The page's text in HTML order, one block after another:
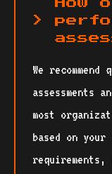
How
We
assessments
most
based on